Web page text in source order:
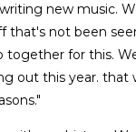
new music.
that's not been
together for this.
out this year. that